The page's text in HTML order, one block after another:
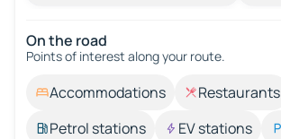
On the road
Points of interest along your route.
Accommodations Restaurants
Petrol stations
EV stations